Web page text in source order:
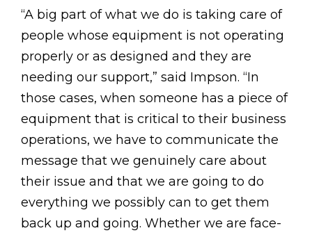
“A big part of what we do is taking care of
people whose equipment is not operating
properly or as designed and they are
needing our support,” said Impson. “In
those cases, when someone has a piece of
equipment that is critical to their business
operations, we have to communicate the
message that we genuinely care about
their issue and that we are going to do
everything we possibly can to get them
back up and going. Whether we are face-